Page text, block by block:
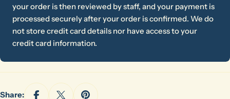
Share this product
email
Your
your order is then reviewed by staff, and your payment is
processed securely after your order is confirmed. We do
not store credit card details nor have access to your
credit card information.
Share: